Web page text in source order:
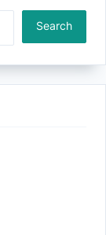
Search